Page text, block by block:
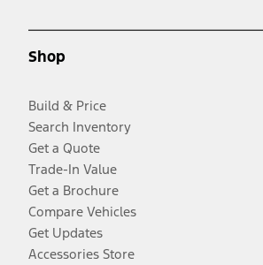
Shop
Build & Price
Search Inventory
Get a Quote
Trade-In Value
Get a Brochure
Compare Vehicles
Get Updates
Accessories Store